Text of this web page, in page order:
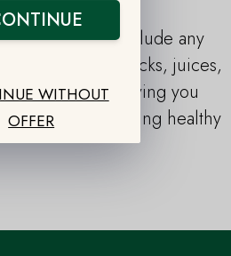
WITHOUT
OFFER
the option to include any
including snacks, juices,
meal plan, saving you
kitchen and making healthy